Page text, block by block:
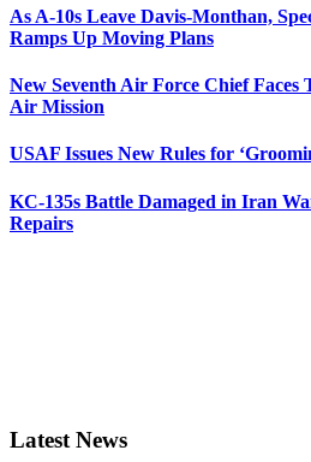
As A-10s Leave Davis-Monthan,
Ramps Up Moving Plans
New Seventh Air Force Chief
Air Mission
USAF Issues New Rules for
KC-135s Battle Damaged in Iran
Repairs
Latest News